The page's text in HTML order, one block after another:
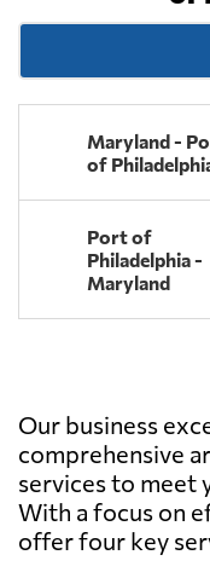
Maryland -
of
Port of
Philadelphia -
Maryland
Our business
comprehensive
services to meet
With a focus on
offer four key